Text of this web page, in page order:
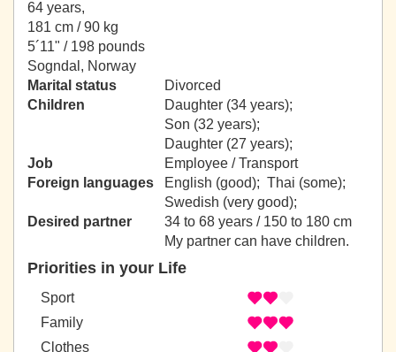
64 years,
181 cm / 90 kg
5´11" / 198 pounds
Sogndal, Norway
Marital status
Divorced
Children
Daughter (34 years);
Son (32 years);
Daughter (27 years);
Job
Employee / Transport
Foreign languages
English (good); Thai (some);
Swedish (very good);
Desired partner
34 to 68 years / 150 to 180 cm
My partner can have children.
Priorities in your Life
Sport
Family
Clothes